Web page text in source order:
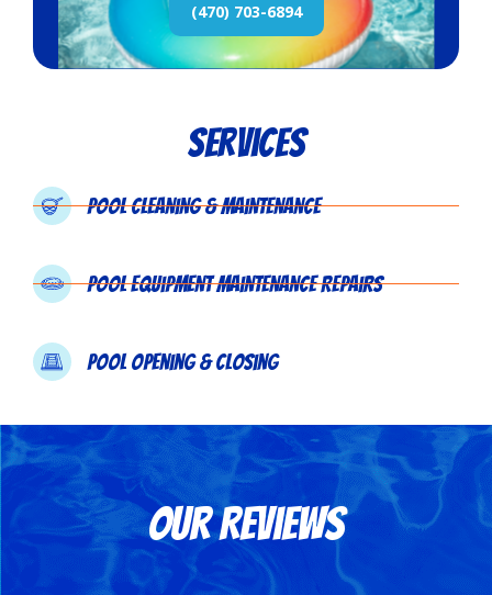
Services
Pool Cleaning & Maintenance
Pool Equipment Maintenance Repairs
Pool Opening & Closing
(470) 703-6894
Our Reviews